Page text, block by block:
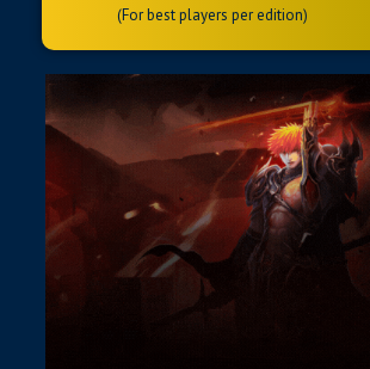
(For best players per edition)